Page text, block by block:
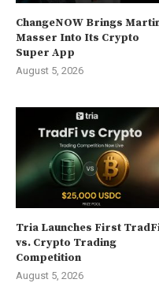
ChangeNOW Brings
Masser Into Its Crypto
Super App
August 5, 2026
Tria Launches First
vs. Crypto Trading
Competition
August 5, 2026